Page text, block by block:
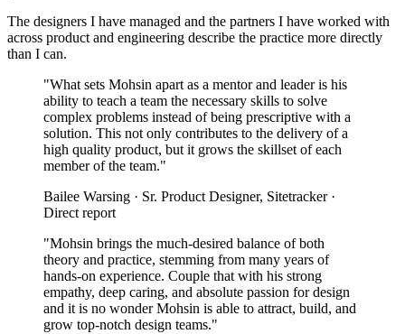
The designers I have managed and the partners I have worked with
across product and engineering describe the practice more directly
than I can.
"What sets Mohsin apart as a mentor and leader is his
ability to teach a team the necessary skills to solve
complex problems instead of being prescriptive with a
solution. This not only contributes to the delivery of a
high quality product, but it grows the skillset of each
member of the team."
Bailee Warsing · Sr. Product Designer, Sitetracker ·
Direct report
"Mohsin brings the much-desired balance of both
theory and practice, stemming from many years of
hands-on experience. Couple that with his strong
empathy, deep caring, and absolute passion for design
and it is no wonder Mohsin is able to attract, build, and
grow top-notch design teams."